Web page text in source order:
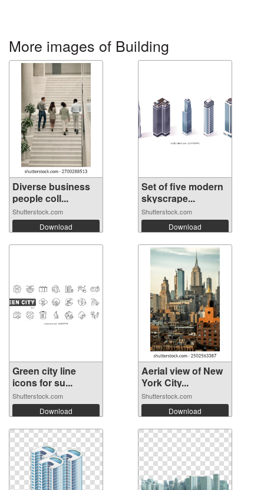
More images of Building
Diverse business
people coll...
Shutterstock.com
Download
Set of five modern
skyscrape...
Shutterstock.com
Download
Green city line
icons for su...
Shutterstock.com
Download
Aerial view of New
York City...
Shutterstock.com
Download